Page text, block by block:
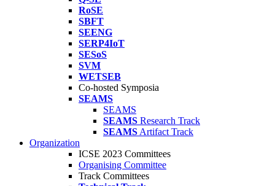
RoSE
SBFT
SEENG
SERP4IoT
SESoS
SVM
WETSEB
Co-hosted Symposia
SEAMS
SEAMS
SEAMS Research Track
SEAMS Artifact Track
Organization
ICSE 2023 Committees
Organising Committee
Track Committees